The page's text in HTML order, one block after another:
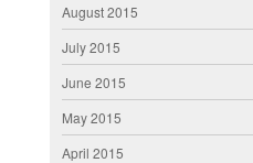
August 2015
July 2015
June 2015
May 2015
April 2015